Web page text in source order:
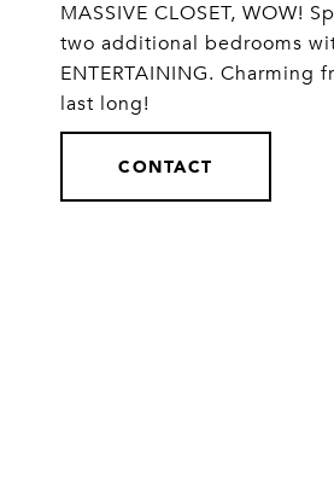
MASSIVE CLOSET, WOW!
two additional bedrooms
ENTERTAINING.
last long!
CONTACT